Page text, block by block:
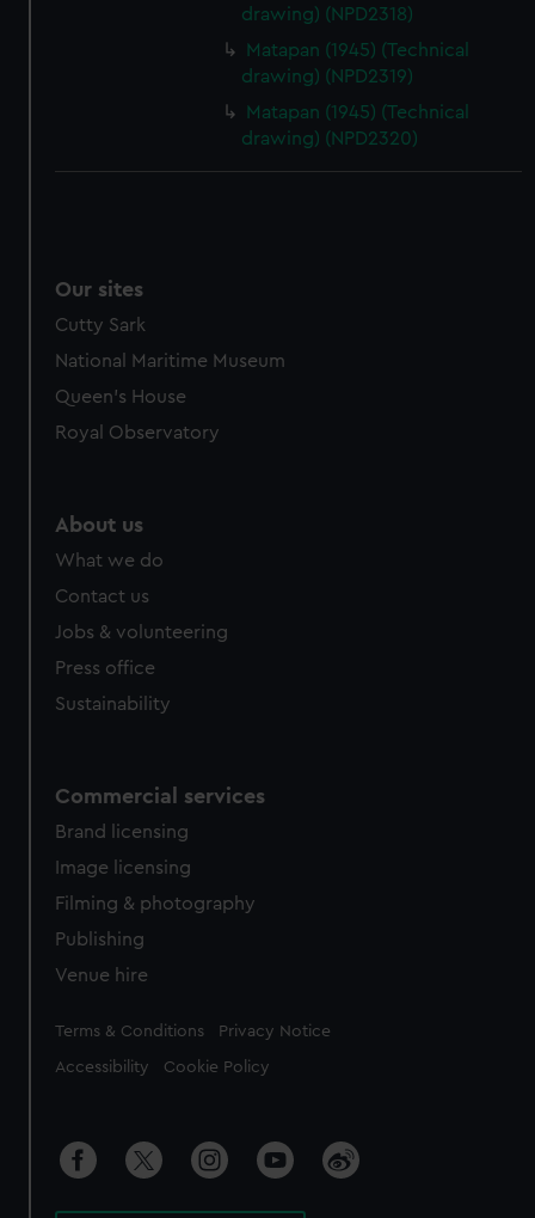
drawing) (NPD2318)
Matapan (1945) (Technical
drawing) (NPD2319)
Matapan (1945) (Technical
drawing) (NPD2320)
Our sites
Cutty Sark
National Maritime Museum
Queen's House
Royal Observatory
About us
What we do
Contact us
Jobs & volunteering
Press office
Sustainability
Commercial services
Brand licensing
Image licensing
Filming & photography
Publishing
Venue hire
Legal
Terms & Conditions Privacy Notice
Accessibility Cookie Policy